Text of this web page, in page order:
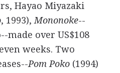
Hayao Miyazaki
, 1993), Mononoke--
made over US$108
weeks. Two
Pom Poko(1994)